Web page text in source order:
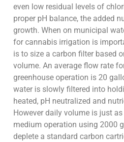
even low residual levels of
proper pH balance, the added
growth. When on municipal
for cannabis irrigation is
is to size a carbon filter based
volume. An average flow rate
greenhouse operation is 20
water is slowly filtered into
heated, pH neutralized and
However daily volume is just
medium operation using 2000
deplete a standard carbon